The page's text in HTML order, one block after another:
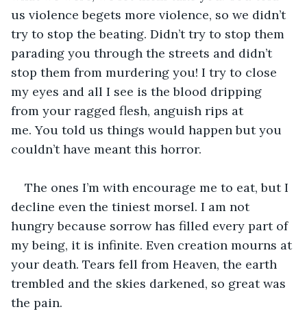
us violence begets more violence, so we didn’t
try to stop the beating. Didn’t try to stop them
parading you through the streets and didn’t
stop them from murdering you! I try to close
my eyes and all I see is the blood dripping
from your ragged flesh, anguish rips at
me. You told us things would happen but you
couldn’t have meant this horror.
The ones I’m with encourage me to eat, but I
decline even the tiniest morsel. I am not
hungry because sorrow has filled every part of
my being, it is infinite. Even creation mourns at
your death. Tears fell from Heaven, the earth
trembled and the skies darkened, so great was
the pain.